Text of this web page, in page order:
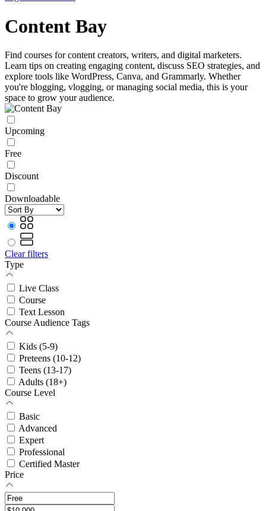
Content Bay
Find courses for content creators, writers, and digital marketers.
Learn tips on creating engaging content, discuss SEO strategies, and
explore tools like WordPress, Canva, and Grammarly. Whether
you're blogging, vlogging, or managing social media, this is your
space to grow your audience.
Upcoming
Free
Discount
Downloadable
Clear filters
Type
Live Class
Course
Text Lesson
Course Audience Tags
Kids (5-9)
Preteens (10-12)
Teens (13-17)
Adults (18+)
Course Level
Basic
Advanced
Expert
Professional
Certified Master
Price